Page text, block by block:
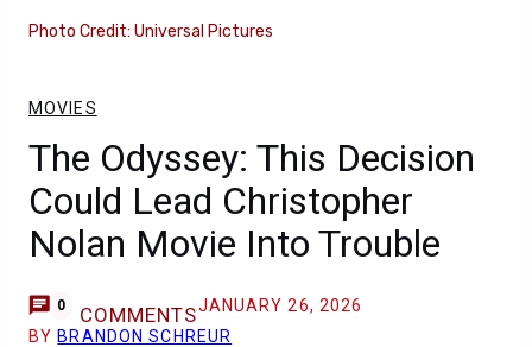
Photo Credit: Universal Pictures
MOVIES
The Odyssey: This Decision
Could Lead Christopher
Nolan Movie Into Trouble
0 COMMENTSJANUARY 26, 2026
BY BRANDON SCHREUR